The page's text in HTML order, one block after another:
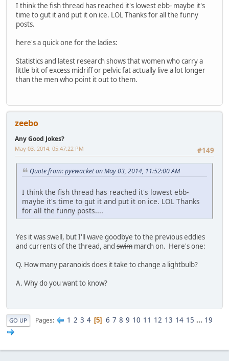
I think the fish thread has reached it's lowest ebb- maybe it's
time to gut it and put it on ice. LOL Thanks for all the funny
posts.
here's a quick one for the ladies:
Statistics and latest research shows that women who carry a
little bit of excess midriff or pelvic fat actually live a lot longer
than the men who point it out to them.
zeebo
Any Good Jokes?
#149
May 03, 2014, 05:47:22 PM
Quote from: pyewacket on May 03, 2014, 11:52:00 AM
I think the fish thread has reached it's lowest ebb-
maybe it's time to gut it and put it on ice. LOL Thanks
for all the funny posts....
Yes it was swell, but I'll wave goodbye to the previous eddies
and currents of the thread, and swim march on. Here's one:
Q. How many paranoids does it take to change a lightbulb?
A. Why do you want to know?
GO UP Pages 1 2 3 4 5 6 7 8 9 10 11 12 13 14 15 ... 19